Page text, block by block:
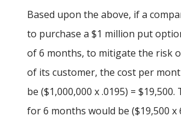
Based upon the above, if a
to purchase a $1 million put
of 6 months, to mitigate the risk
of its customer, the cost per
be ($1,000,000 x .0195) =
for 6 months would be ($19,500 x